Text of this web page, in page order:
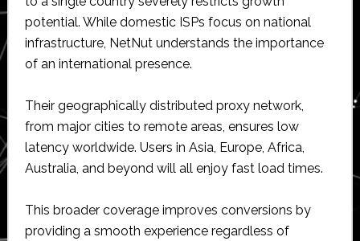
potential. While domestic ISPs focus on national
infrastructure, NetNut understands the importance
of an international presence.
Their geographically distributed proxy network,
from major cities to remote areas, ensures low
latency worldwide. Users in Asia, Europe, Africa,
Australia, and beyond will all enjoy fast load times.
This broader coverage improves conversions by
providing a smooth experience regardless of